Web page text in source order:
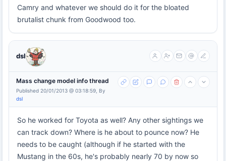
Camry and whatever we should do it for the bloated
brutalist chunk from Goodwood too.
dsl
Mass change model info thread
Published 20/01/2013 @ 03:18:59, By
dsl
So he worked for Toyota as well? Any other sightings we
can track down? Where is he about to pounce now? He
needs to be caught (although if he started with the
Mustang in the 60s, he's probably nearly 70 by now so